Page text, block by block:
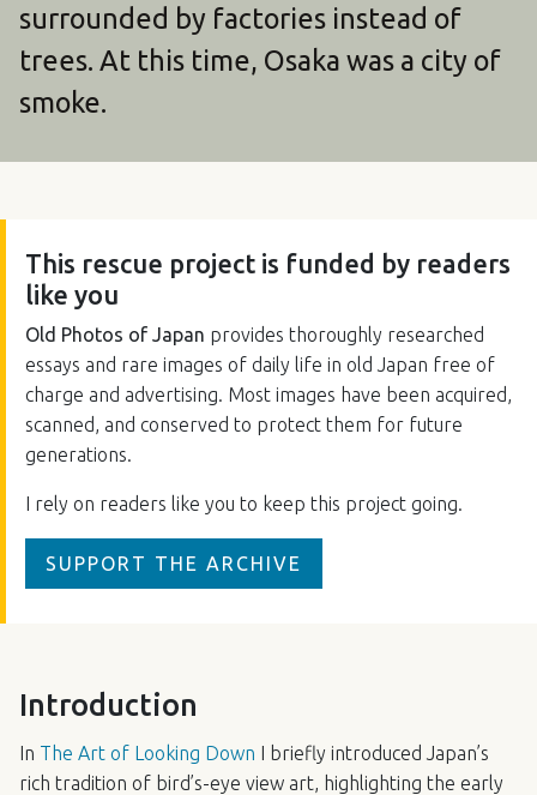
surrounded by factories instead of
trees. At this time, Osaka was a city of
smoke.
This rescue project is funded by readers
like you
Old Photos of Japan provides thoroughly researched
essays and rare images of daily life in old Japan free of
charge and advertising. Most images have been acquired,
scanned, and conserved to protect them for future
generations.
I rely on readers like you to keep this project going.
SUPPORT THE ARCHIVE
Introduction
In The Art of Looking Down I briefly introduced Japan’s
rich tradition of bird’s-eye view art, highlighting the early